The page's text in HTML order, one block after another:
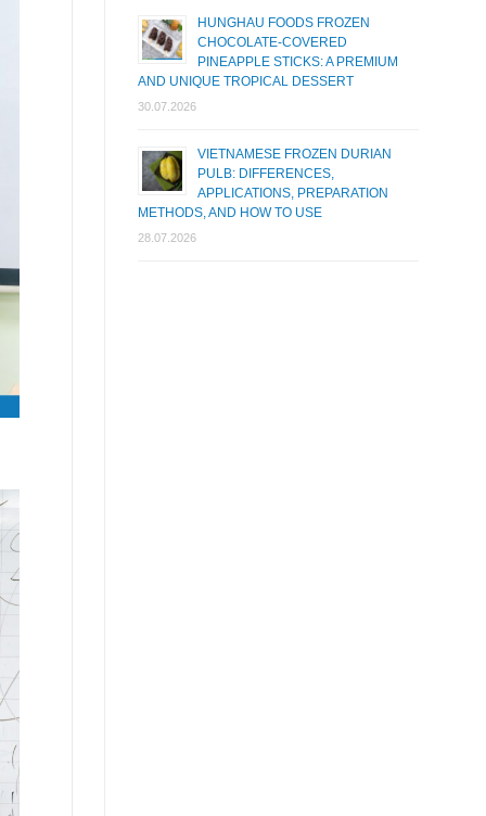
HUNGHAU FOODS FROZEN
CHOCOLATE-COVERED
PINEAPPLE STICKS: A PREMIUM
AND UNIQUE TROPICAL DESSERT
30.07.2026
VIETNAMESE FROZEN DURIAN
PULB: DIFFERENCES,
APPLICATIONS, PREPARATION
METHODS, AND HOW TO USE
28.07.2026